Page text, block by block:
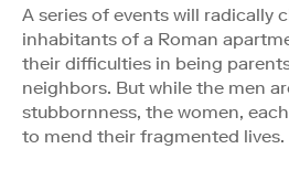
A series of events will radically
inhabitants of a Roman
their difficulties in being
neighbors. But while the men
stubbornness, the women,
to mend their fragmented lives.